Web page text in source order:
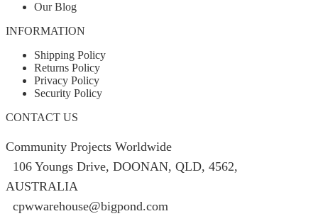
Our Blog
INFORMATION
Shipping Policy
Returns Policy
Privacy Policy
Security Policy
CONTACT US
Community Projects Worldwide
106 Youngs Drive, DOONAN, QLD, 4562,
AUSTRALIA
cpwwarehouse@bigpond.com